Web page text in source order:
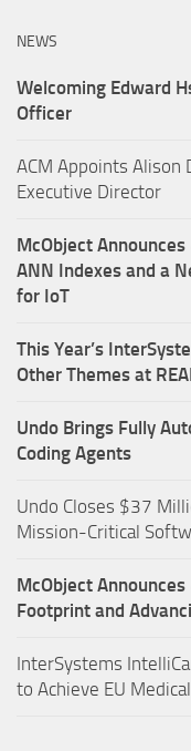
NEWS
Welcoming Edward
Officer
ACM Appoints Alison
Executive Director
McObject Announces
ANN Indexes and a
for IoT
This Year’s
Other Themes at
Undo Brings Fully
Coding Agents
Undo Closes $37
Mission-Critical
McObject Announces
Footprint and
InterSystems
to Achieve EU